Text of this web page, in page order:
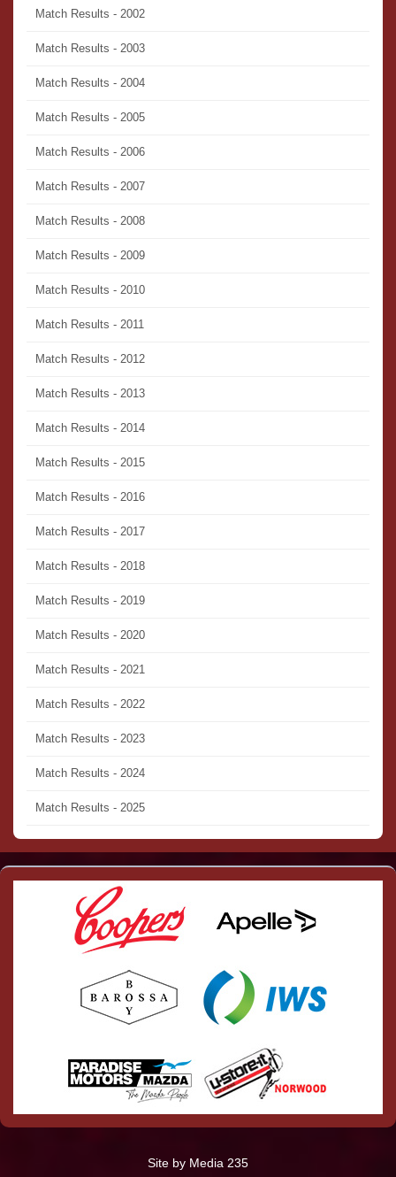
Match Results - 2002
Match Results - 2003
Match Results - 2004
Match Results - 2005
Match Results - 2006
Match Results - 2007
Match Results - 2008
Match Results - 2009
Match Results - 2010
Match Results - 2011
Match Results - 2012
Match Results - 2013
Match Results - 2014
Match Results - 2015
Match Results - 2016
Match Results - 2017
Match Results - 2018
Match Results - 2019
Match Results - 2020
Match Results - 2021
Match Results - 2022
Match Results - 2023
Match Results - 2024
Match Results - 2025
Site by Media 235